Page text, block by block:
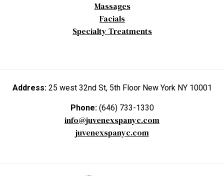
Massages
Facials
Specialty Treatments
Address: 25 west 32nd St, 5th Floor New York NY 10001
Phone: (646) 733-1330
info@juvenexspanyc.com
juvenexspanyc.com